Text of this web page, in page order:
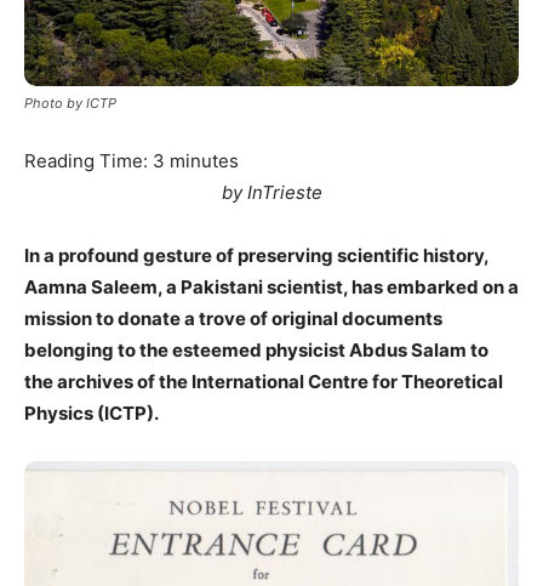
Photo by ICTP
Reading Time: 3 minutes
by InTrieste
In a profound gesture of preserving scientific history,
Aamna Saleem, a Pakistani scientist, has embarked on a
mission to donate a trove of original documents
belonging to the esteemed physicist Abdus Salam to
the archives of the International Centre for Theoretical
Physics (ICTP).